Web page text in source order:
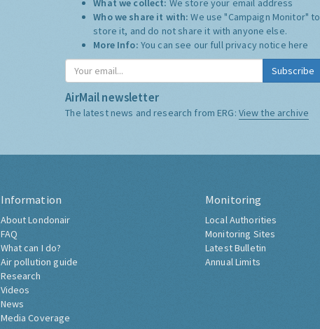
What we collect: We store your email address
Who we share it with:We use "Campaign Monitor" to
store it, and do not share it with anyone else.
More Info: You can see our full privacy notice here
Subscribe
AirMail newsletter
The latest news and research from ERG: View the archive
Information
About Londonair
FAQ
What can I do?
Air pollution guide
Research
Videos
News
Media Coverage
Monitoring
Local Authorities
Monitoring Sites
Latest Bulletin
Annual Limits